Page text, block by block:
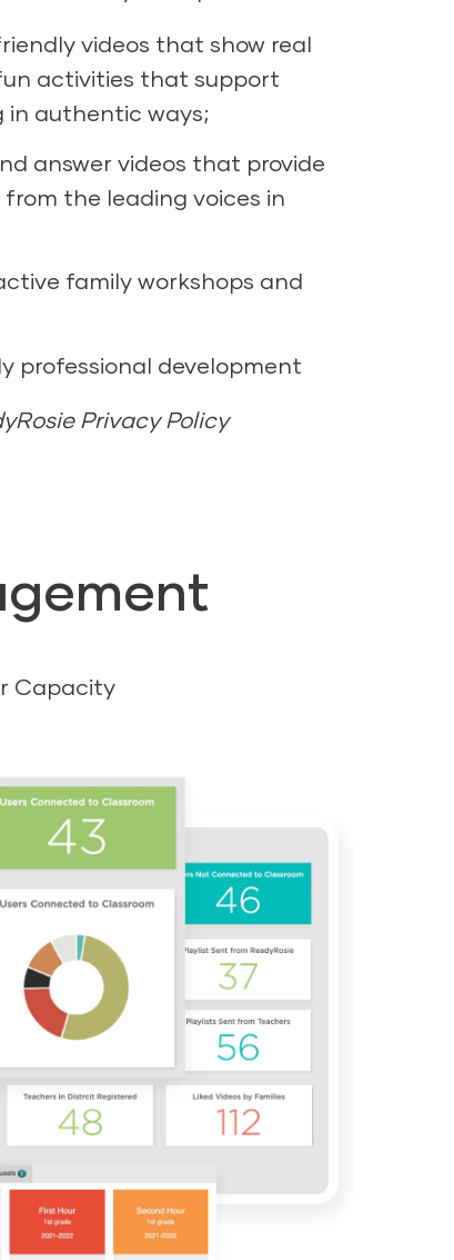
videos that show real
activities that support
in authentic ways;
answer videos that provide
the leading voices in
family workshops and
professional development
Privacy Policy
Capacity